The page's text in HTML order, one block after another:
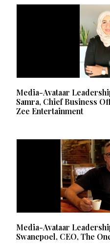
Media-Avataar
Samra, Chief Business
Zee Entertainment
Media-Avataar
Swanepoel, CEO, The